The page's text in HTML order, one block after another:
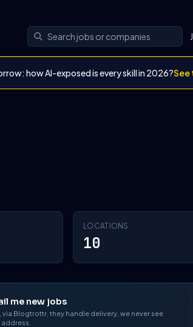
how AI-exposed is every skill in 2026?See
LOCATIONS
10
me new jobs
via Blogtrottr, they handle delivery, we never see